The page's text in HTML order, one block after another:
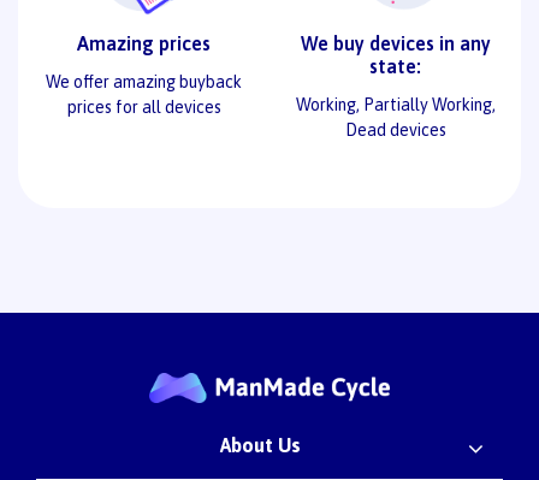
Amazing prices
We offer amazing buyback
prices for all devices
We buy devices in any
state:
Working, Partially Working,
Dead devices
About Us